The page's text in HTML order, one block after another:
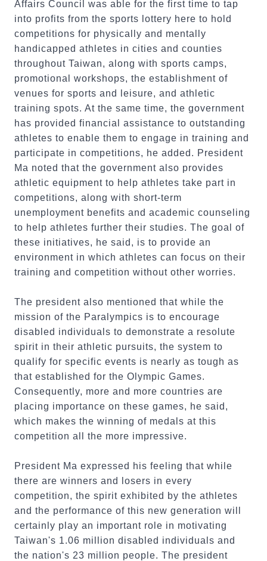
Affairs Council was able for the first time to tap
into profits from the sports lottery here to hold
competitions for physically and mentally
handicapped athletes in cities and counties
throughout Taiwan, along with sports camps,
promotional workshops, the establishment of
venues for sports and leisure, and athletic
training spots. At the same time, the government
has provided financial assistance to outstanding
athletes to enable them to engage in training and
participate in competitions, he added. President
Ma noted that the government also provides
athletic equipment to help athletes take part in
competitions, along with short-term
unemployment benefits and academic counseling
to help athletes further their studies. The goal of
these initiatives, he said, is to provide an
environment in which athletes can focus on their
training and competition without other worries.
The president also mentioned that while the
mission of the Paralympics is to encourage
disabled individuals to demonstrate a resolute
spirit in their athletic pursuits, the system to
qualify for specific events is nearly as tough as
that established for the Olympic Games.
Consequently, more and more countries are
placing importance on these games, he said,
which makes the winning of medals at this
competition all the more impressive.
President Ma expressed his feeling that while
there are winners and losers in every
competition, the spirit exhibited by the athletes
and the performance of this new generation will
certainly play an important role in motivating
Taiwan's 1.06 million disabled individuals and
the nation's 23 million people. The president